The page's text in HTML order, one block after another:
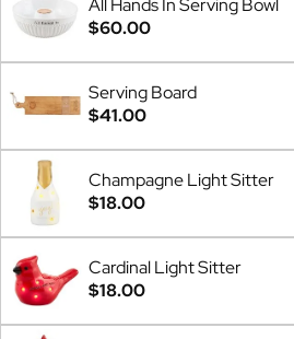
All Hands In Serving Bowl
$60.00
Serving Board
$41.00
Champagne Light Sitter
$18.00
Cardinal Light Sitter
$18.00